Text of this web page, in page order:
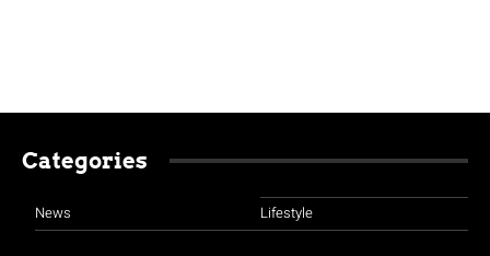
Categories
News Lifestyle